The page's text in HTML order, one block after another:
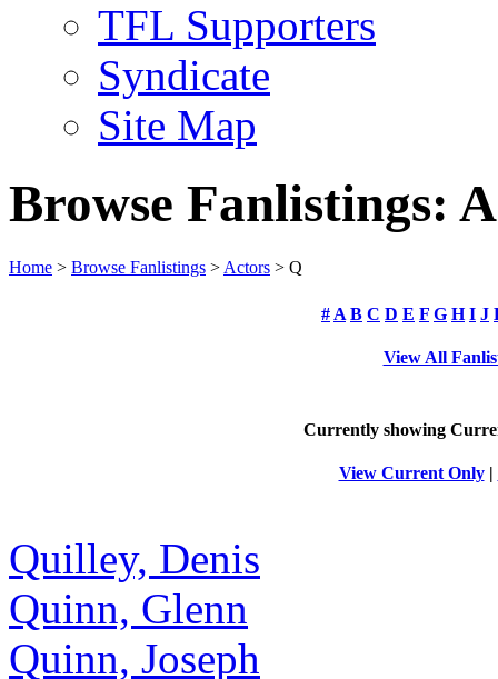
TFL Supporters
Syndicate
Site Map
Browse Fanlistings:
Home > Browse Fanlistings > Actors > Q
# A B C D E F G H I J
View All
Currently showing
View Current Only|
Quilley, Denis
Quinn, Glenn
Quinn, Joseph